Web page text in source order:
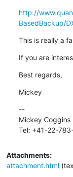
http://
BasedBackup/
This is really a
If you are
Best regards,
Mickey
--
Mickey Coggins
Tel: +41-22-
Attachments:
attachment.html